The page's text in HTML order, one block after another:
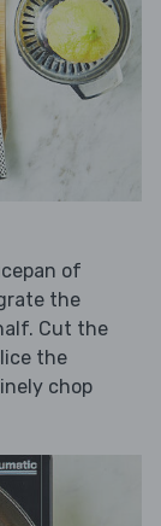
of
the
Cut the
the
chop